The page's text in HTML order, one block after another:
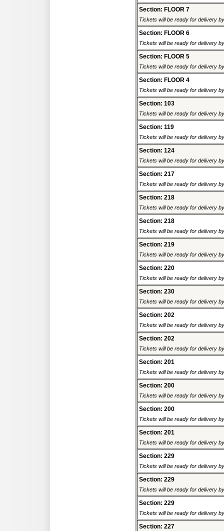
Section: FLOOR 7
Tickets will be ready for delivery
Section: FLOOR 6
Tickets will be ready for delivery
Section: FLOOR 5
Tickets will be ready for delivery
Section: FLOOR 4
Tickets will be ready for delivery
Section: 103
Tickets will be ready for delivery
Section: 119
Tickets will be ready for delivery
Section: 124
Tickets will be ready for delivery
Section: 217
Tickets will be ready for delivery
Section: 218
Tickets will be ready for delivery
Section: 218
Tickets will be ready for delivery
Section: 219
Tickets will be ready for delivery
Section: 220
Tickets will be ready for delivery
Section: 230
Tickets will be ready for delivery
Section: 202
Tickets will be ready for delivery
Section: 202
Tickets will be ready for delivery
Section: 201
Tickets will be ready for delivery
Section: 200
Tickets will be ready for delivery
Section: 200
Tickets will be ready for delivery
Section: 201
Tickets will be ready for delivery
Section: 229
Tickets will be ready for delivery
Section: 229
Tickets will be ready for delivery
Section: 229
Tickets will be ready for delivery
Section: 227